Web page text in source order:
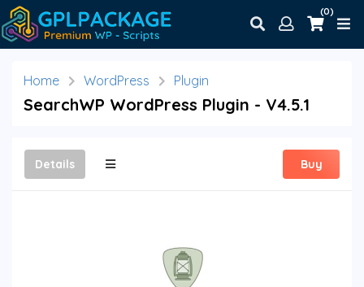
(0)
Home WordPress Plugin
SearchWP WordPress Plugin - V4.5.1
Details Buy